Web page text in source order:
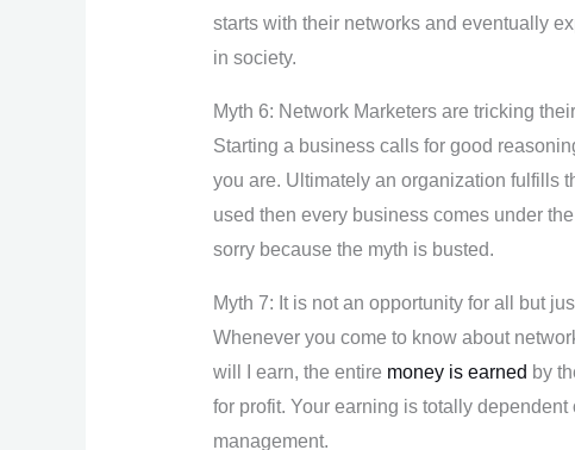
starts with their networks and eventually
in society.
Myth 6: Network Marketers are tricking
Starting a business calls for good
you are. Ultimately an organization fulfills
used then every business comes under
sorry because the myth is busted.
Myth 7: It is not an opportunity for all but
Whenever you come to know about
will I earn, the entire money is earned by
for profit. Your earning is totally
management.